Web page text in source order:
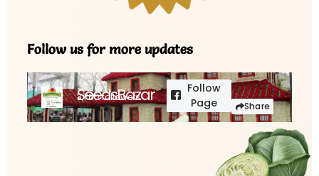
Follow us for more updates
SeedsBazar
3,760 followers
Follow
Page
Share